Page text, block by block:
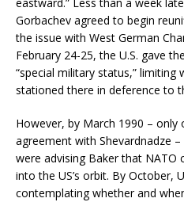
Gorbachev agreed to begin
the issue with West German
February 24-25, the U.S. gave
“special military status,”
stationed there in deference to
However, by March 1990 – only
agreement with Shevardnadze
were advising Baker that NATO
into the US’s orbit. By October,
contemplating whether and